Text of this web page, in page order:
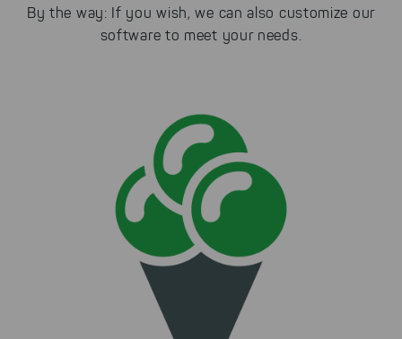
By the way: If you wish, we can also customize our
software to meet your needs.